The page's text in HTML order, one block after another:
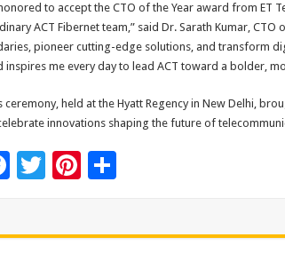
to accept the CTO of the Year award from ET
ACT Fibernet team,” said Dr. Sarath Kumar, CTO
pioneer cutting-edge solutions, and transform
inspires me every day to lead ACT toward a bolder,
ceremony, held at the Hyatt Regency in New Delhi,
innovations shaping the future of
F
T Pi S